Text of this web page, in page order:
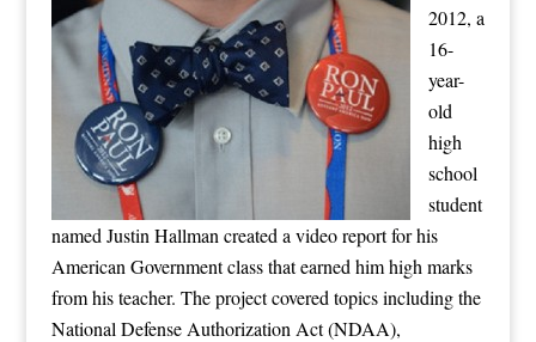
2012, a
16-
year-
old
high
school
student
named Justin Hallman created a video report for his
American Government class that earned him high marks
from his teacher. The project covered topics including the
National Defense Authorization Act (NDAA),